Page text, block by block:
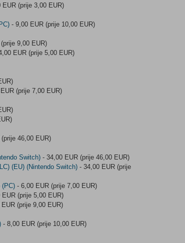
EUR (prije 3,00 EUR)
- 9,00 EUR (prije 10,00 EUR)
9,00 EUR)
EUR (prije 5,00 EUR)
(prije 7,00 EUR)
46,00 EUR)
Switch) - 34,00 EUR (prije 46,00 EUR)
(EU) (Nintendo Switch) - 34,00 EUR (prije
(PC) - 6,00 EUR (prije 7,00 EUR)
EUR (prije 5,00 EUR)
(prije 9,00 EUR)
- 8,00 EUR (prije 10,00 EUR)